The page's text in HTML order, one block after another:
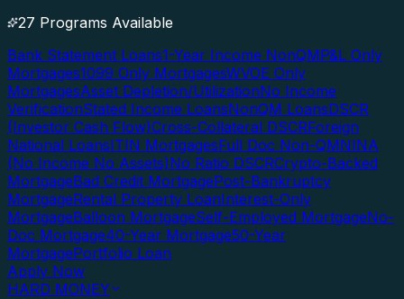
27 Programs Available
Bank Statement Loans1-Year Income NonQMP&L Only
Mortgages1099 Only MortgagesWVOE Only
MortgagesAsset Depletion/UtilizationNo Income
VerificationStated Income LoansNonQM LoansDSCR
(Investor Cash Flow)Cross-Collateral DSCRForeign
National LoansITIN MortgagesFull Doc Non-QMNINA
(No Income No Assets)No Ratio DSCRCrypto-Backed
MortgageBad Credit MortgagePost-Bankruptcy
MortgageRental Property LoanInterest-Only
MortgageBalloon MortgageSelf-Employed MortgageNo-
Doc Mortgage40-Year Mortgage50-Year
MortgagePortfolio Loan
Apply Now
HARD MONEY